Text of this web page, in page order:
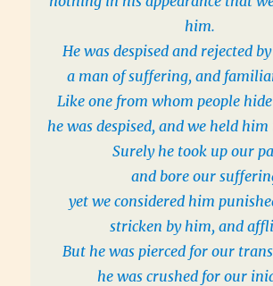
him.
He was despised and rejected
a man of suffering, and
Like one from whom people
he was despised, and we held him
Surely he took up our
and bore our
yet we considered him
stricken by him, and
But he was pierced for our
he was crushed for our